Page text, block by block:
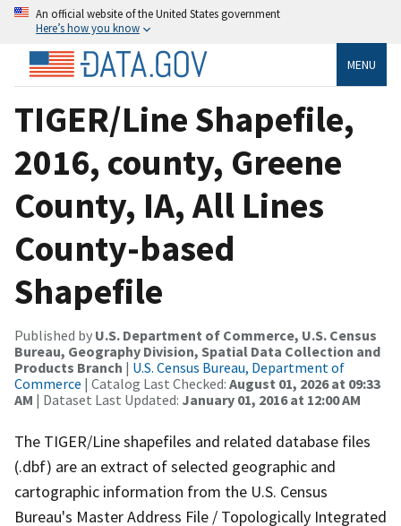
An official website of the United States government
Here’s how you know
MENU
TIGER/Line Shapefile,
2016, county, Greene
County, IA, All Lines
County-based
Shapefile
Published by U.S. Department of Commerce, U.S. Census
Bureau, Geography Division, Spatial Data Collection and
Products Branch | U.S. Census Bureau, Department of
Commerce | Catalog Last Checked: August 01, 2026 at 09:33
AM | Dataset Last Updated: January 01, 2016 at 12:00 AM
The TIGER/Line shapefiles and related database files
(.dbf) are an extract of selected geographic and
cartographic information from the U.S. Census
Bureau's Master Address File / Topologically Integrated